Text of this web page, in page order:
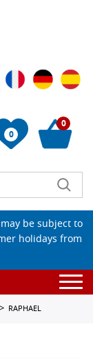
0
0
be subject to
holidays from
RAPHAEL